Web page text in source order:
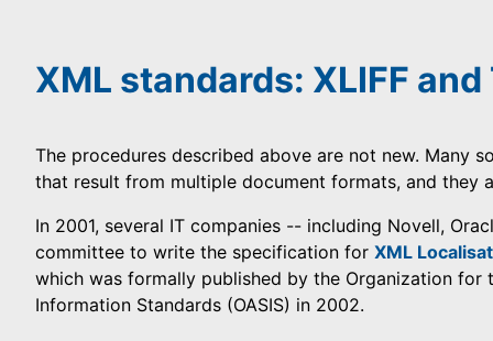
XML standards: XLIFF and
The procedures described above are not new. Many
that result from multiple document formats, and they
In 2001, several IT companies -- including Novell,
committee to write the specification for XML
which was formally published by the Organization for
Information Standards (OASIS) in 2002.